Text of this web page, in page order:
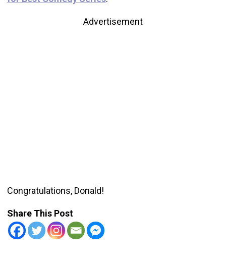
Advertisement
Congratulations, Donald!
Share This Post